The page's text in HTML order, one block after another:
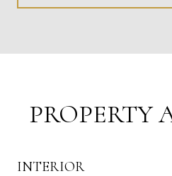
PROPERTY
INTERIOR